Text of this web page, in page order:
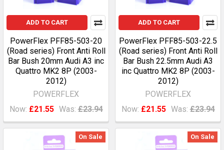
ADD TO CART
PowerFlex PFF85-503-20
(Road series) Front Anti Roll
Bar Bush 20mm Audi A3 inc
Quattro MK2 8P (2003-
2012)
POWERFLEX
Now: £21.55 Was: £23.94
ADD TO CART
PowerFlex PFF85-503-22.5
(Road series) Front Anti Roll
Bar Bush 22.5mm Audi A3
inc Quattro MK2 8P (2003-
2012)
POWERFLEX
Now: £21.55 Was: £23.94
On Sale On Sale